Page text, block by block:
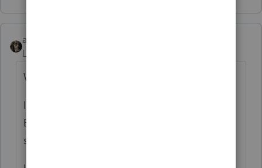
abctax55
Level 15
Where are you entering the info?
I used Screen 26.2 > Sch K Credits >
Employer SS Credit (8846) . box “Tips
subject to social security/medicare tax”.